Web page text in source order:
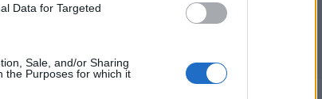
Data for Targeted
Sale, and/or Sharing
the Purposes for which it